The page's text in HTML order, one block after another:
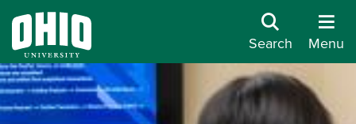
Search Menu